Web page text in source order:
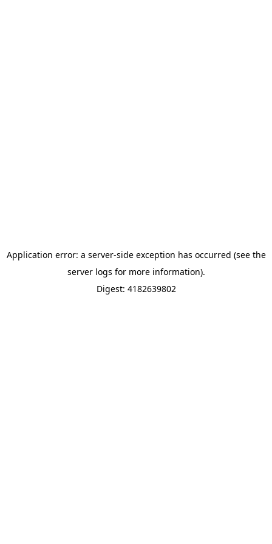
Application error: a server-side exception has occurred (see the
server logs for more information).
Digest: 4182639802